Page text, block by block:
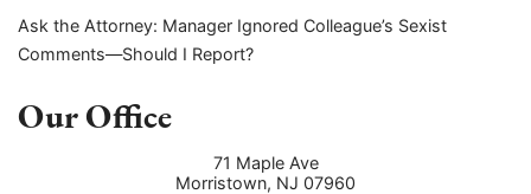
Ask the Attorney: Manager Ignored Colleague’s Sexist
Comments—Should I Report?
Our Office
71 Maple Ave
Morristown, NJ 07960